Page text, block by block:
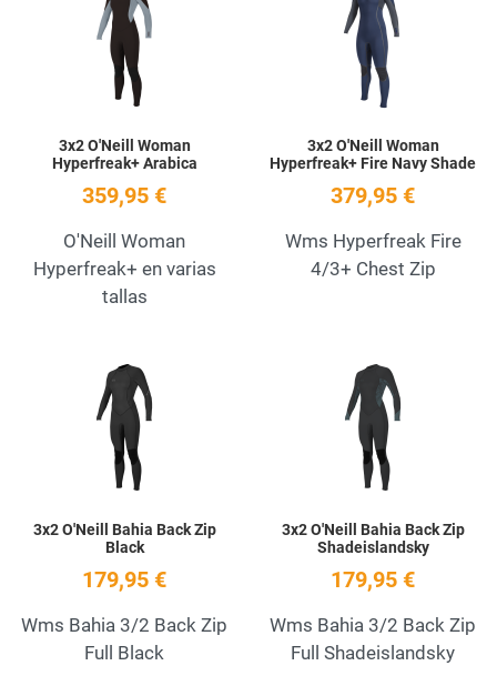
3x2 O'Neill Woman
Hyperfreak+ Arabica
359,95 €
O'Neill Woman
Hyperfreak+ en varias
tallas
3x2 O'Neill Woman
Hyperfreak+ Fire Navy Shade
379,95 €
Wms Hyperfreak Fire
4/3+ Chest Zip
Add to Wishlist
3x2 O'Neill Bahia Back Zip
Black
179,95 €
Wms Bahia 3/2 Back Zip
Full Black
3x2 O'Neill Bahia Back Zip
Shadeislandsky
179,95 €
Wms Bahia 3/2 Back Zip
Full Shadeislandsky